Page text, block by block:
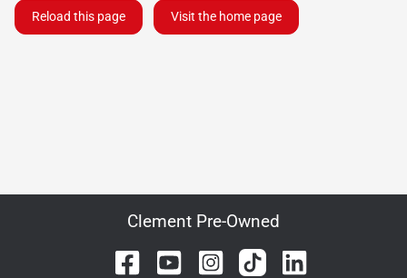
Reload this page Visit the home page
Clement Pre-Owned